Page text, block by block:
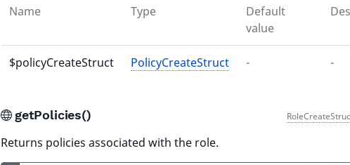
Name Type
Default
value
$policyCreateStruct PolicyCreateStruct - -
getPolicies()
Returns policies associated with the role.